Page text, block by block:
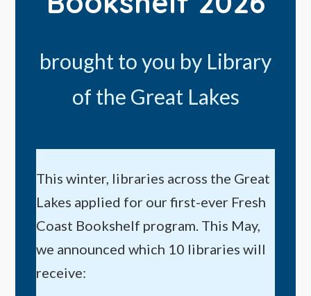
brought to you by Library
of the Great Lakes
This winter, libraries across the Great
Lakes applied for our first-ever Fresh
Coast Bookshelf program. This May,
we announced which 10 libraries will
receive: